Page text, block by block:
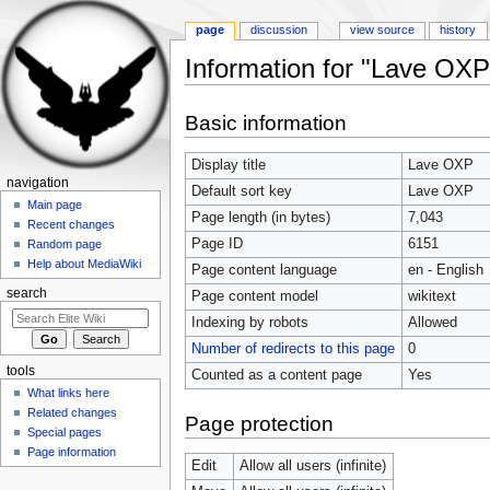
Information for "Lave
Basic information
Display title
Lave OXP
Default sort key
Lave OXP
Page length (in bytes)
7,043
Page ID
6151
Page content language
en - English
Page content model
wikitext
Indexing by robots
Allowed
Number of redirects to this page
0
Counted as a content page
Yes
Page protection
Edit
Allow all users (infinite)
page discussion view source history
navigation
Main page
Recent changes
Random page
Help about MediaWiki
search
tools
What links here
Related changes
Special pages
Page information